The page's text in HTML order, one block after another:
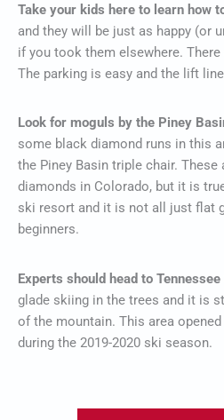
Take your kids here to learn how
and they will be just as happy (or
if you took them elsewhere.
The parking is easy and the lift
Look for moguls by the Piney
some black diamond runs in this
the Piney Basin triple chair. These
diamonds in Colorado, but it is
ski resort and it is not all just flat
beginners.
Experts should head to
glade skiing in the trees and it is
of the mountain. This area
during the 2019-2020 ski season.